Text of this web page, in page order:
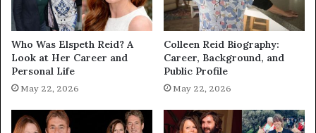
Who Was Elspeth Reid? A
Look at Her Career and
Personal Life
May 22, 2026
Colleen Reid Biography:
Career, Background, and
Public Profile
May 22, 2026